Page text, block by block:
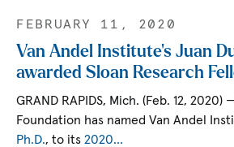
FEBRUARY 11, 2020
Van Andel Institute’s Juan
awarded Sloan Research
GRAND RAPIDS, Mich. (Feb. 12, 2020)
Foundation has named Van Andel
Ph.D., to its2020…